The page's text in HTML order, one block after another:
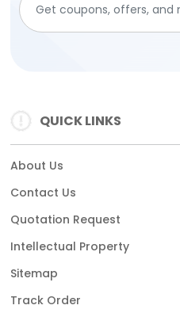
QUICK LINKS
About Us
Contact Us
Quotation Request
Intellectual Property
Sitemap
Track Order